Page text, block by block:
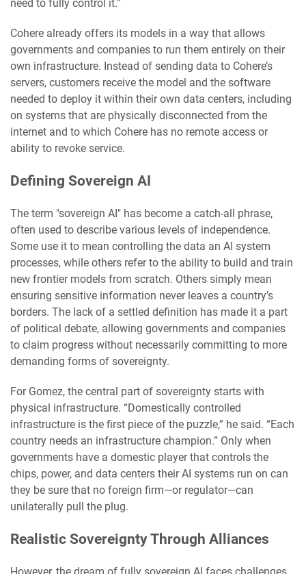
need to fully control it.”
Cohere already offers its models in a way that allows
governments and companies to run them entirely on their
own infrastructure. Instead of sending data to Cohere’s
servers, customers receive the model and the software
needed to deploy it within their own data centers, including
on systems that are physically disconnected from the
internet and to which Cohere has no remote access or
ability to revoke service.
Defining Sovereign AI
The term "sovereign AI" has become a catch-all phrase,
often used to describe various levels of independence.
Some use it to mean controlling the data an AI system
processes, while others refer to the ability to build and train
new frontier models from scratch. Others simply mean
ensuring sensitive information never leaves a country’s
borders. The lack of a settled definition has made it a part
of political debate, allowing governments and companies
to claim progress without necessarily committing to more
demanding forms of sovereignty.
For Gomez, the central part of sovereignty starts with
physical infrastructure. “Domestically controlled
infrastructure is the first piece of the puzzle,” he said. “Each
country needs an infrastructure champion.” Only when
governments have a domestic player that controls the
chips, power, and data centers their AI systems run on can
they be sure that no foreign firm—or regulator—can
unilaterally pull the plug.
Realistic Sovereignty Through Alliances